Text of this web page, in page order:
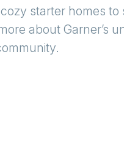
starter homes to
about Garner’s